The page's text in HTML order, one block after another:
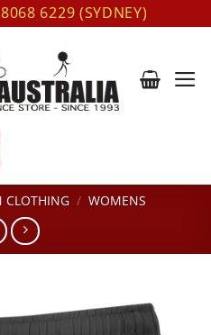
6229 (SYDNEY)
CLOTHING / WOMENS